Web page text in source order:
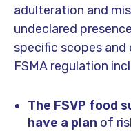
adulteration and
undeclared
specific scopes
FSMA regulation
The FSVP food
have a plan of